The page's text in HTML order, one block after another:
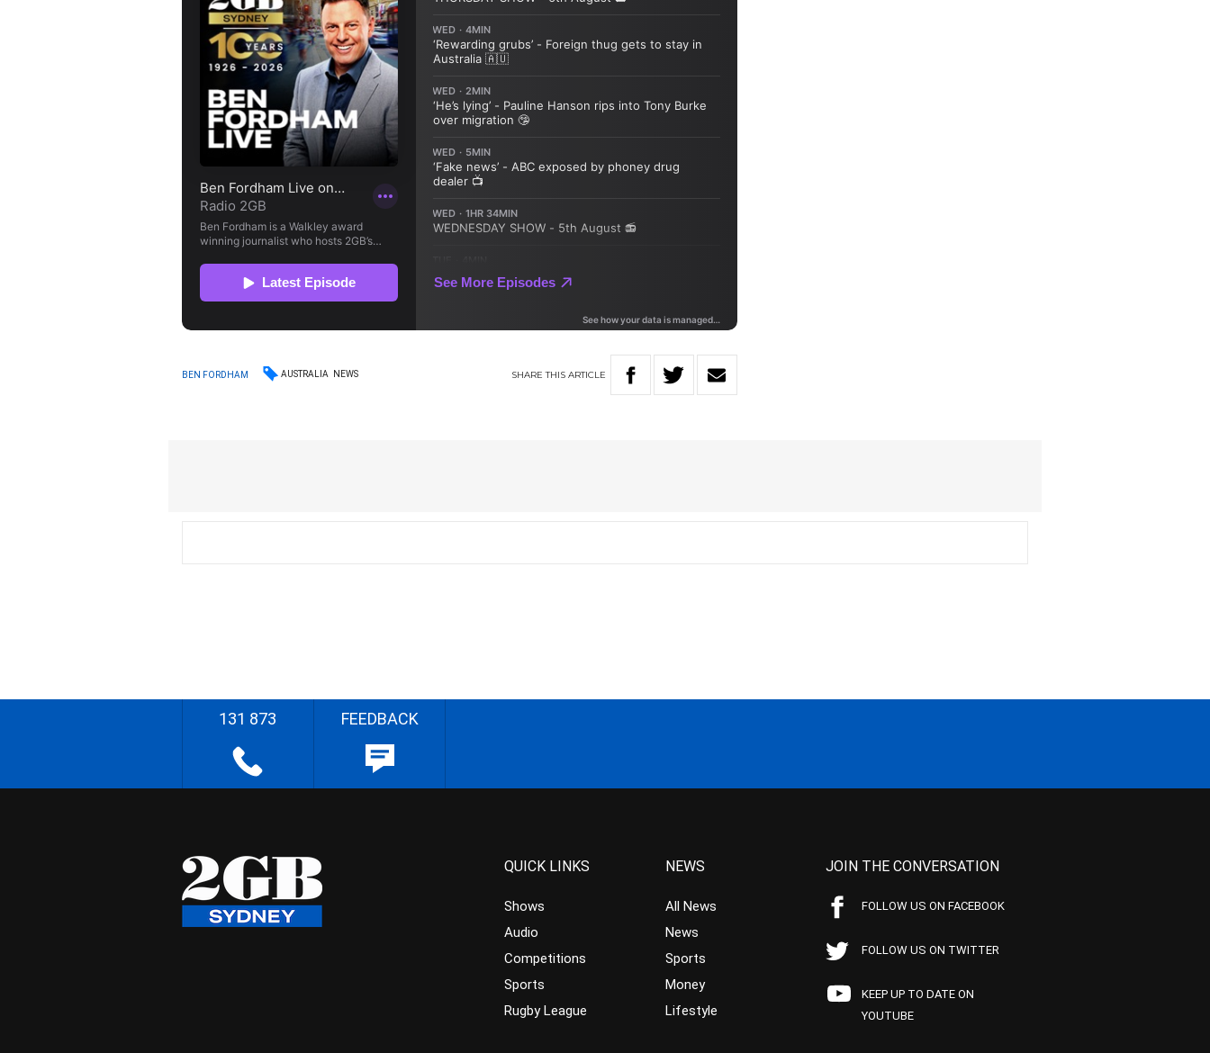
BEN FORDHAM AUSTRALIA NEWS SHARETHIS ARTICLE
131 873 FEEDBACK
QUICK LINKS
Shows
Audio
Competitions
Sports
Rugby League
NEWS
All News
News
Sports
Money
Lifestyle
JOIN THE CONVERSATION
FOLLOW US ON FACEBOOK
FOLLOW US ON TWITTER
KEEP UP TO DATE ON
YOUTUBE